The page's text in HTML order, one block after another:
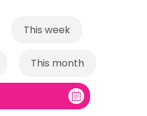
This week
This month